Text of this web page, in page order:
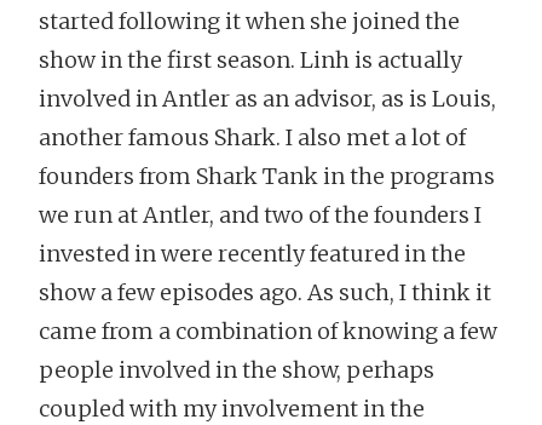
started following it when she joined the
show in the first season. Linh is actually
involved in Antler as an advisor, as is Louis,
another famous Shark. I also met a lot of
founders from Shark Tank in the programs
we run at Antler, and two of the founders I
invested in were recently featured in the
show a few episodes ago. As such, I think it
came from a combination of knowing a few
people involved in the show, perhaps
coupled with my involvement in the